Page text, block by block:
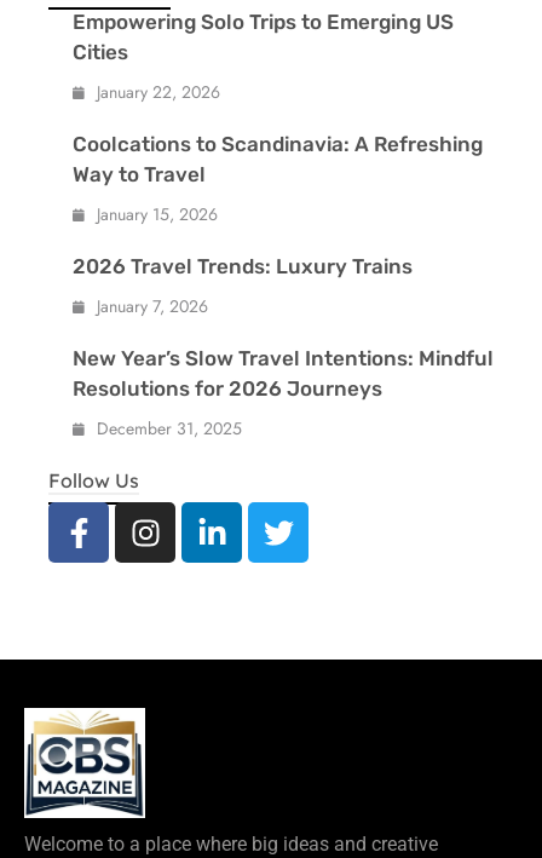
Empowering Solo Trips to Emerging US
Cities
January 22, 2026
Coolcations to Scandinavia: A Refreshing
Way to Travel
January 15, 2026
2026 Travel Trends: Luxury Trains
January 7, 2026
New Year’s Slow Travel Intentions: Mindful
Resolutions for 2026 Journeys
December 31, 2025
Follow Us
Welcome to a place where big ideas and creative